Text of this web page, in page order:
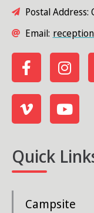
Postal Address:
Email:
Quick
Campsite